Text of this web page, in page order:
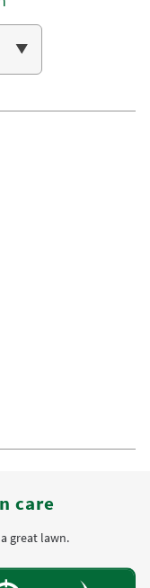
care
great lawn.